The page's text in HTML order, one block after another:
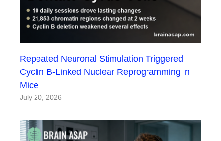
Repeated Neuronal Stimulation Triggered
Cyclin B-Linked Nuclear Reprogramming in
Mice
July 20, 2026